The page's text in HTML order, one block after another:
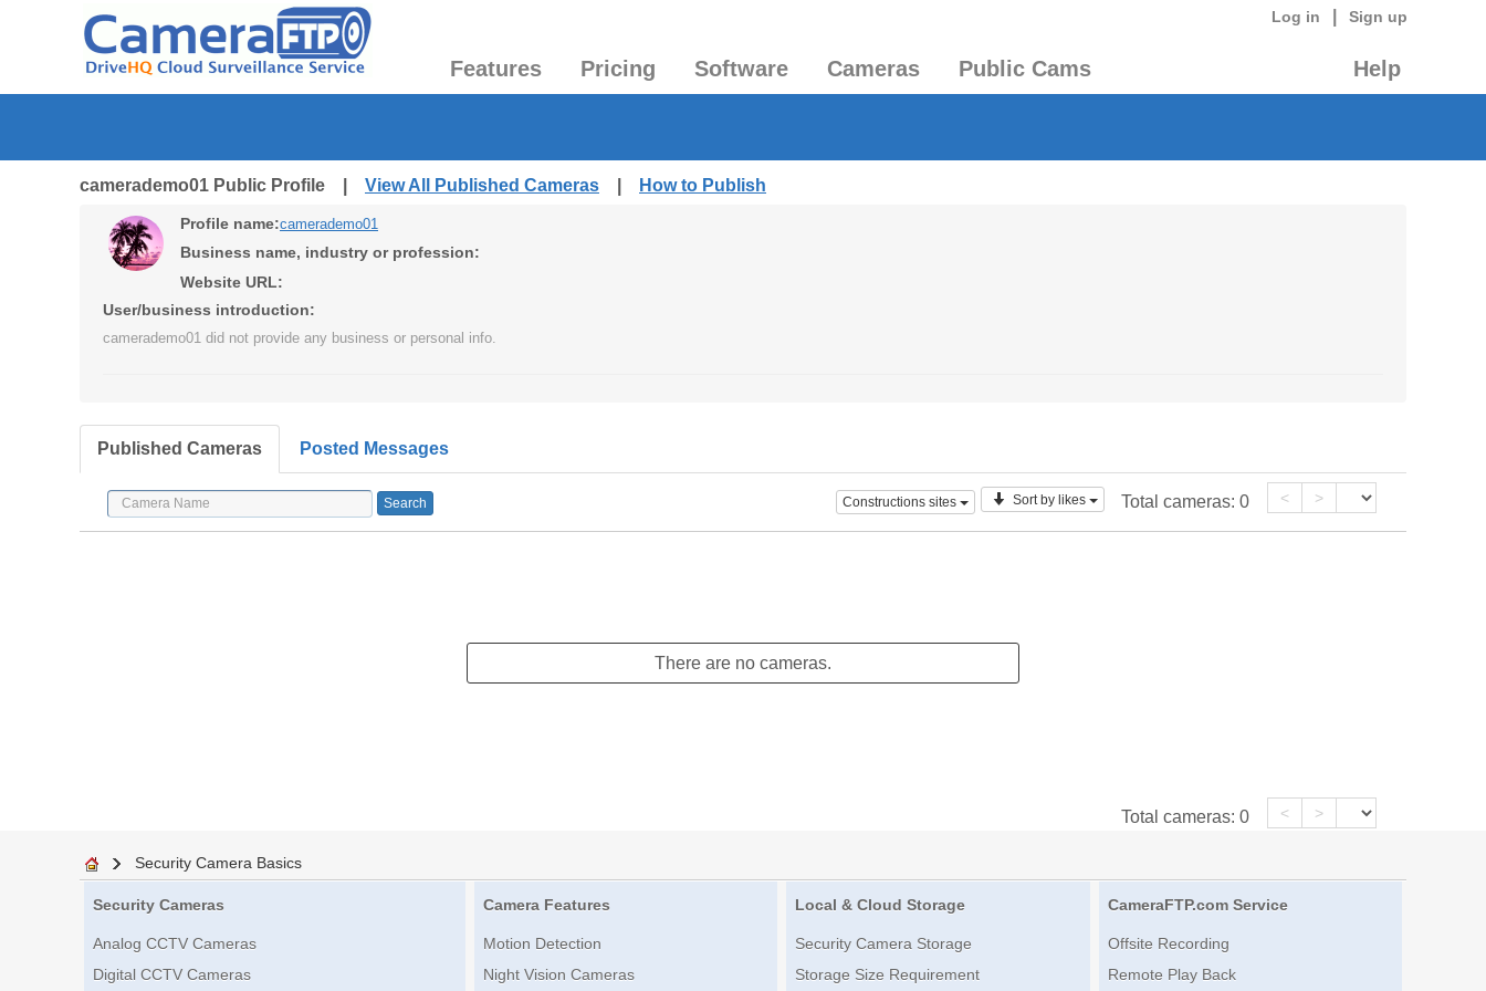
Log in Sign up
Features Pricing Software Cameras Public Cams Help
camerademo01 Public Profile | View All Published Cameras How to Publish
Profile name:camerademo01
Business name, industry or profession:
Website URL:
User/business introduction:
camerademo01 did not provide any business or personal info.
Published Cameras Posted Messages
Constructions sites Sort by likes Total cameras: 0 < >
There are no cameras.
Total cameras: 0 < >
Security Camera Basics
Security Cameras
Analog CCTV Cameras
Digital CCTV Cameras
Camera Features
Motion Detection
Night Vision Cameras
Local & Cloud Storage
Security Camera Storage
Storage Size Requirement
CameraFTP.com Service
Offsite Recording
Remote Play Back